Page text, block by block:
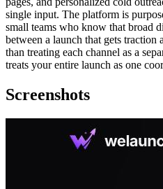
single input. The platform is
small teams who know that broad
between a launch that gets traction
than treating each channel as a
treats your entire launch as one
Screenshots